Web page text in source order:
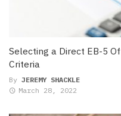
Selecting a Direct EB-5
Criteria
By JEREMY SHACKLE
March 28, 2022